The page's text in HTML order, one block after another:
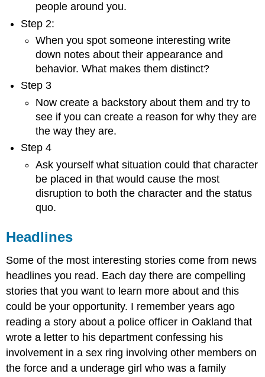
people around you.
Step 2:
When you spot someone interesting write
down notes about their appearance and
behavior. What makes them distinct?
Step 3
Now create a backstory about them and try to
see if you can create a reason for why they are
the way they are.
Step 4
Ask yourself what situation could that character
be placed in that would cause the most
disruption to both the character and the status
quo.
Headlines
Some of the most interesting stories come from news
headlines you read. Each day there are compelling
stories that you want to learn more about and this
could be your opportunity. I remember years ago
reading a story about a police officer in Oakland that
wrote a letter to his department confessing his
involvement in a sex ring involving other members on
the force and a underage girl who was a family